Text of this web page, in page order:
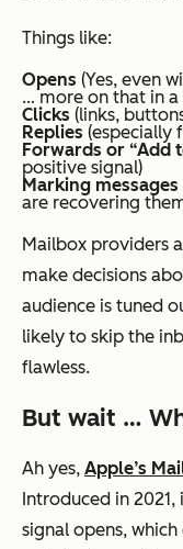
Things like:
Opens (Yes, even
… more on that in a
Clicks (links,
Replies (especially
Forwards or “Add
positive signal)
Marking messages
are recovering
Mailbox providers
make decisions
audience is tuned
likely to skip the
flawless.
But wait …
Ah yes, Apple’s
Introduced in
signal opens,